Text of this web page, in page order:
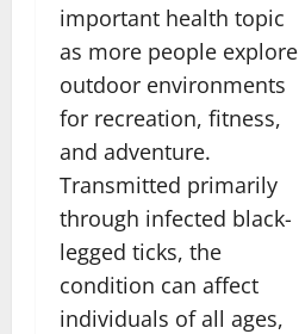
important health topic
as more people explore
outdoor environments
for recreation, fitness,
and adventure.
Transmitted primarily
through infected black-
legged ticks, the
condition can affect
individuals of all ages,